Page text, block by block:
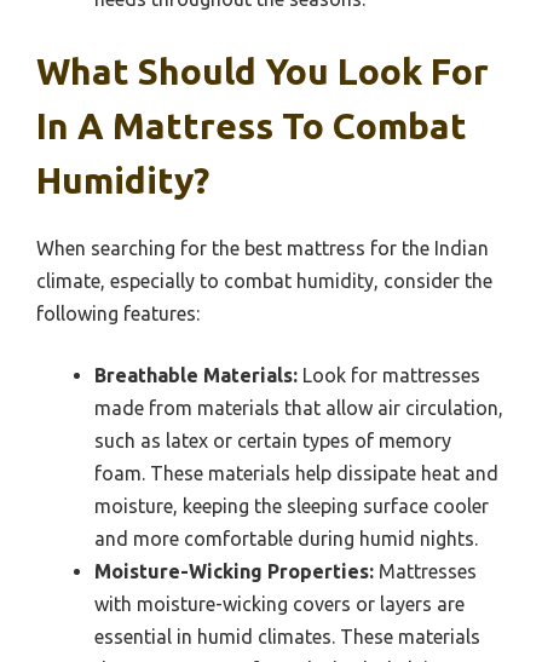
What Should You Look For
In A Mattress To Combat
Humidity?
When searching for the best mattress for the Indian
climate, especially to combat humidity, consider the
following features:
Breathable Materials: Look for mattresses
made from materials that allow air circulation,
such as latex or certain types of memory
foam. These materials help dissipate heat and
moisture, keeping the sleeping surface cooler
and more comfortable during humid nights.
Moisture-Wicking Properties: Mattresses
with moisture-wicking covers or layers are
essential in humid climates. These materials